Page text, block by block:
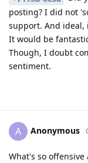
posting? I did not
support. And ideal,
It would be
Though, I doubt
sentiment.
A Anonymous
What's so